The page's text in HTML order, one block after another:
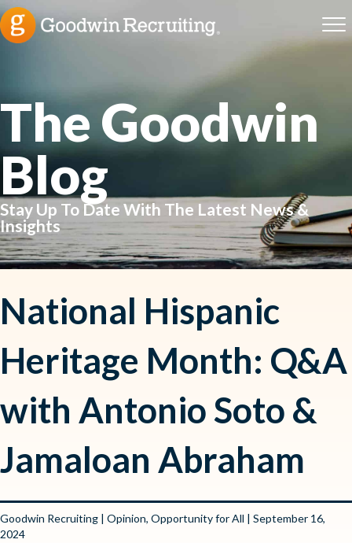
The Goodwin
Blog
Stay Up To Date With The Latest News &
Insights
National Hispanic
Heritage Month: Q&A
with Antonio Soto &
Jamaloan Abraham
Goodwin Recruiting | Opinion, Opportunity for All | September 16,
2024